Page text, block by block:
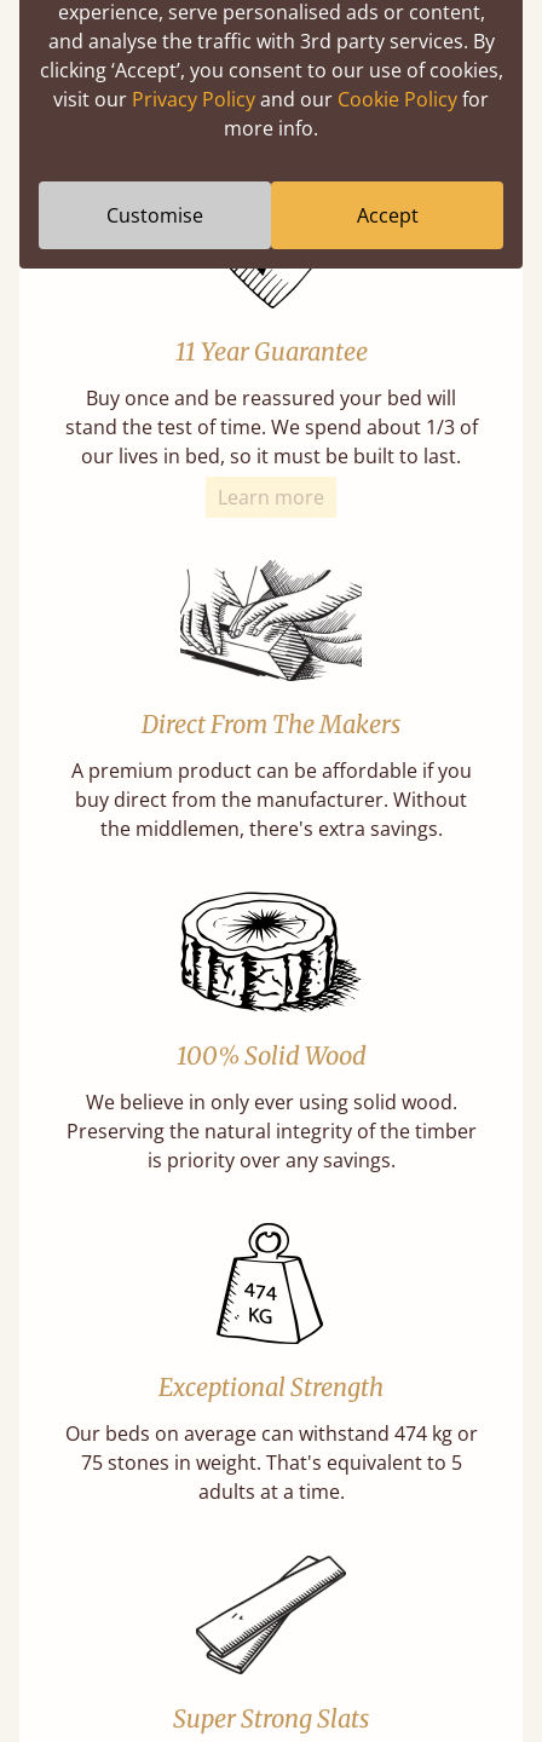
Mortise & Tenon Joints
A carpentry technique that has been around
from as early as 2500BC. A proven method of
strength and durability.
11 Year Guarantee
Buy once and be reassured your bed will
stand the test of time. We spend about 1/3 of
our lives in bed, so it must be built to last.
Learn more
Direct From The Makers
A premium product can be affordable if you
buy direct from the manufacturer. Without
the middlemen, there's extra savings.
100% Solid Wood
We believe in only ever using solid wood.
Preserving the natural integrity of the timber
is priority over any savings.
Exceptional Strength
Our beds on average can withstand 474 kg or
75 stones in weight. That's equivalent to 5
adults at a time.
Super Strong Slats
experience, serve personalised ads or content,
and analyse the traffic with 3rd party services. By
clicking ‘Accept’, you consent to our use of cookies,
visit our Privacy Policyand our Cookie Policyfor
more info.
Customise Accept